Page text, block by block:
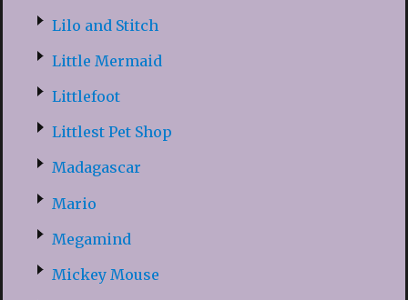
Lilo and Stitch
Little Mermaid
Littlefoot
Littlest Pet Shop
Madagascar
Mario
Megamind
Mickey Mouse